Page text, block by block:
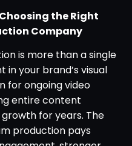
the Right
Company
is more than a single
your brand’s visual
for ongoing video
entire content
for years. The
production pays